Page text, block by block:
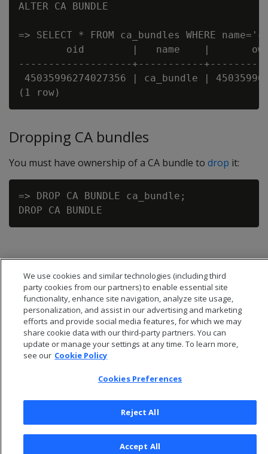
ALTER CA BUNDLE
=> SELECT * FROM ca_bundles WHERE
oid        |   name    |
-------------------+-----------
45035996274027356 | ca_bundle |
Dropping CA bundles
You must have ownership of a CA bundle to drop it:
=> DROP CA BUNDLE ca_bundle;
© 2026 Open Text Corporation All Rights Reserved
Privacy Policy
Cookies Preferences
We use cookies and similar technologies (including third
party cookies from our partners) to enable essential site
functionality, enhance site navigation, analyze site usage,
personalization, and assist in our advertising and marketing
efforts and provide social media features, for which we may
share cookie data with our third-party partners. You can
update or manage your settings at any time. To learn more,
see our Cookie Policy
Cookies Preferences
Reject All
Accept All